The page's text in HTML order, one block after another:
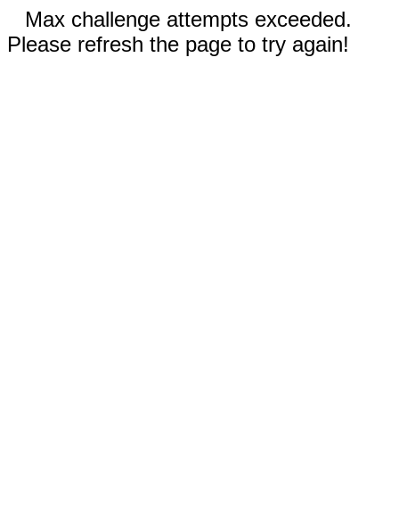
Max challenge attempts exceeded.
Please refresh the page to try again!